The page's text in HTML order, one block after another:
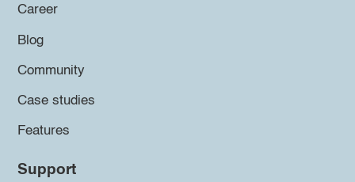
Career
Blog
Community
Case studies
Features
Support